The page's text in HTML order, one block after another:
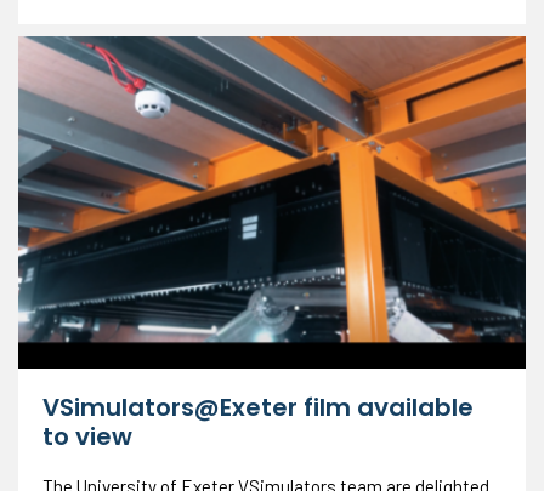
VSimulators@Exeter film available
to view
The University of Exeter VSimulators team are delighted